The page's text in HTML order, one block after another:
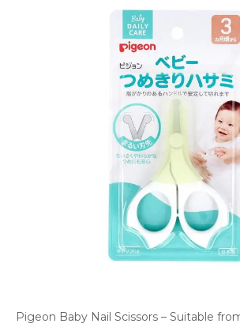
Pigeon Baby Nail Scissors – Suitable